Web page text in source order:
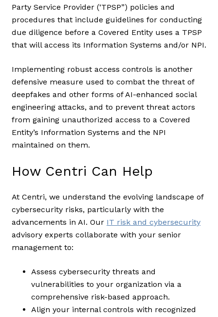
Party Service Provider (‘TPSP”) policies and
procedures that include guidelines for conducting
due diligence before a Covered Entity uses a TPSP
that will access its Information Systems and/or NPI.
Implementing robust access controls is another
defensive measure used to combat the threat of
deepfakes and other forms of AI-enhanced social
engineering attacks, and to prevent threat actors
from gaining unauthorized access to a Covered
Entity’s Information Systems and the NPI
maintained on them.
How Centri Can Help
At Centri, we understand the evolving landscape of
cybersecurity risks, particularly with the
advancements in AI. Our IT risk and cybersecurity
advisory experts collaborate with your senior
management to:
Assess cybersecurity threats and
vulnerabilities to your organization via a
comprehensive risk-based approach.
Align your internal controls with recognized